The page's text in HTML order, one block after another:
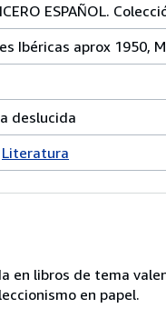
ESPAÑOL.
Ibéricas aprox 1950,
deslucida
Literatura
en libros de tema
en papel.